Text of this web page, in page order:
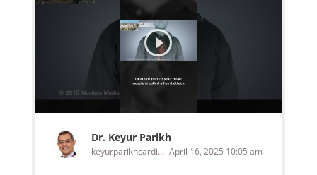
Dr. Keyur Parikh
keyurparikhcardiologist April 16, 2025 10:05 am